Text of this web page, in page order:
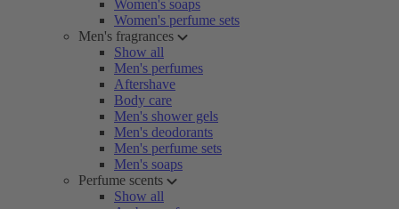
Women's soaps
Women's perfume sets
Men's fragrances
Show all
Men's perfumes
Aftershave
Body care
Men's shower gels
Men's deodorants
Men's perfume sets
Men's soaps
Perfume scents
Show all